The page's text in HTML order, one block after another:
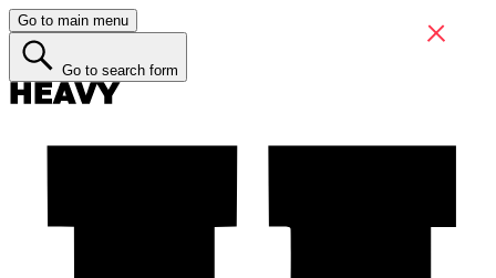
Go to main menu
Go to search form